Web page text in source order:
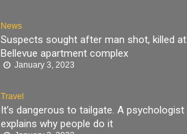
News
Suspects sought after man shot, killed at
Bellevue apartment complex
January 3, 2023
Travel
It’s dangerous to tailgate. A psychologist
explains why people do it